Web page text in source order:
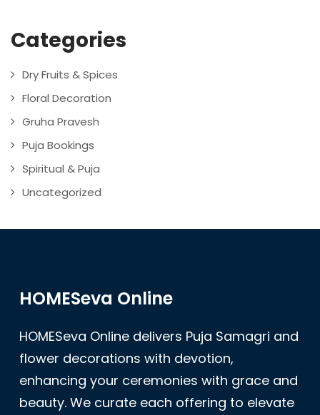
Categories
Dry Fruits & Spices
Floral Decoration
Gruha Pravesh
Puja Bookings
Spiritual & Puja
Uncategorized
HOMESeva Online
HOMESeva Online delivers Puja Samagri and
flower decorations with devotion,
enhancing your ceremonies with grace and
beauty. We curate each offering to elevate